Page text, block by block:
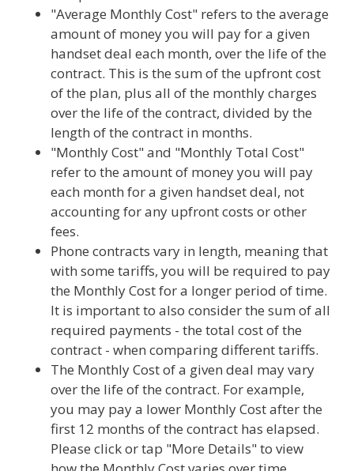
"Average Monthly Cost" refers to the average
amount of money you will pay for a given
handset deal each month, over the life of the
contract. This is the sum of the upfront cost
of the plan, plus all of the monthly charges
over the life of the contract, divided by the
length of the contract in months.
"Monthly Cost" and "Monthly Total Cost"
refer to the amount of money you will pay
each month for a given handset deal, not
accounting for any upfront costs or other
fees.
Phone contracts vary in length, meaning that
with some tariffs, you will be required to pay
the Monthly Cost for a longer period of time.
It is important to also consider the sum of all
required payments - the total cost of the
contract - when comparing different tariffs.
The Monthly Cost of a given deal may vary
over the life of the contract. For example,
you may pay a lower Monthly Cost after the
first 12 months of the contract has elapsed.
Please click or tap "More Details" to view